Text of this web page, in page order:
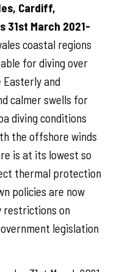
Cardiff,
31st March 2021-
coastal regions
for diving over
Easterly and
calmer swells for
diving conditions
the offshore winds
is at its lowest so
thermal protection
policies are now
restrictions on
legislation